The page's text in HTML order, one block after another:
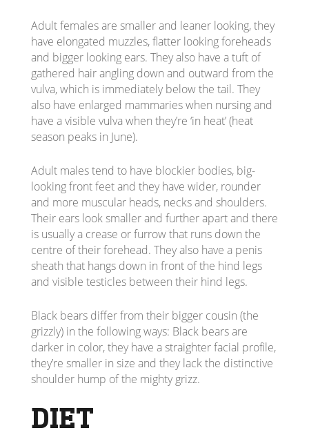
Adult females are smaller and leaner looking, they
have elongated muzzles, flatter looking foreheads
and bigger looking ears. They also have a tuft of
gathered hair angling down and outward from the
vulva, which is immediately below the tail. They
also have enlarged mammaries when nursing and
have a visible vulva when they’re ‘in heat’ (heat
season peaks in June).
Adult males tend to have blockier bodies, big-
looking front feet and they have wider, rounder
and more muscular heads, necks and shoulders.
Their ears look smaller and further apart and there
is usually a crease or furrow that runs down the
centre of their forehead. They also have a penis
sheath that hangs down in front of the hind legs
and visible testicles between their hind legs.
Black bears differ from their bigger cousin (the
grizzly) in the following ways: Black bears are
darker in color, they have a straighter facial profile,
they’re smaller in size and they lack the distinctive
shoulder hump of the mighty grizz.
DIET